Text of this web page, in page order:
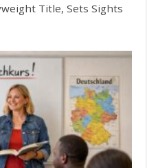
Title, Sets Sights